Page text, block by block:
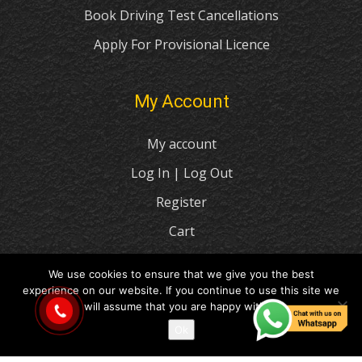
Book Driving Test Cancellations
Apply For Provisional Licence
My Account
My account
Log In | Log Out
Register
Cart
© 2021 I Love Drive Driving School
We use cookies to ensure that we give you the best
experience on our website. If you continue to use this site we
will assume that you are happy with it.